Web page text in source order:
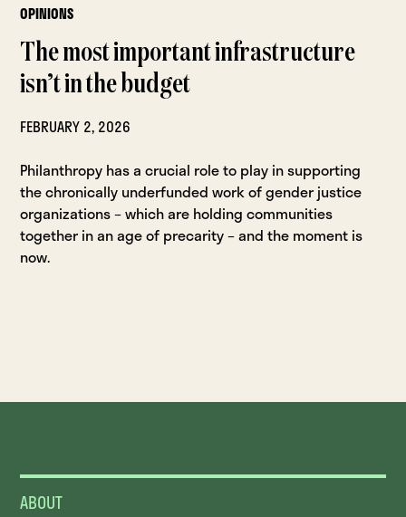
OPINIONS
The most important infrastructure
isn’t in the budget
FEBRUARY 2, 2026
Philanthropy has a crucial role to play in supporting
the chronically underfunded work of gender justice
organizations – which are holding communities
together in an age of precarity – and the moment is
now.
ABOUT